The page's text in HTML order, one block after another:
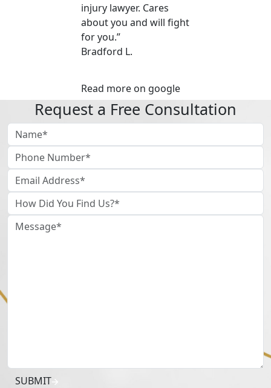
injury lawyer. Cares
about you and will fight
for you.”
Bradford L.
Read more on google
Request a Free Consultation
SUBMIT